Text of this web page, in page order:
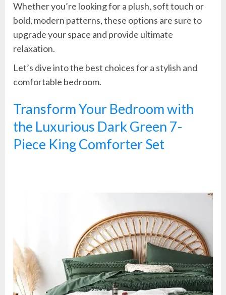
Whether you’re looking for a plush, soft touch or
bold, modern patterns, these options are sure to
upgrade your space and provide ultimate
relaxation.
Let’s dive into the best choices for a stylish and
comfortable bedroom.
Transform Your Bedroom with
the Luxurious Dark Green 7-
Piece King Comforter Set